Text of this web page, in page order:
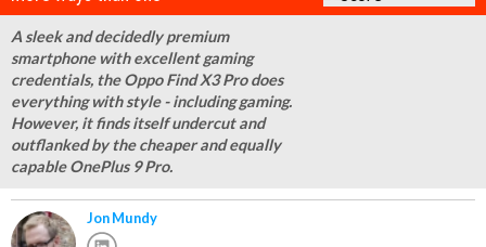
A sleek and decidedly premium
smartphone with excellent gaming
credentials, the Oppo Find X3 Pro does
everything with style - including gaming.
However, it finds itself undercut and
outflanked by the cheaper and equally
capable OnePlus 9 Pro.
Jon Mundy